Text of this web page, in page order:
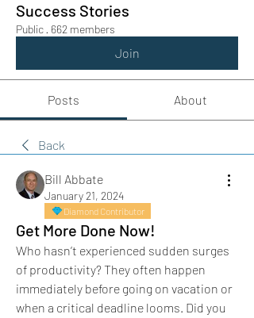
Success Stories
Public · 662 members
Join
Posts About
Back
Bill Abbate
January 21, 2024
Diamond Contributor
Get More Done Now!
Who hasn’t experienced sudden surges
of productivity? They often happen
immediately before going on vacation or
when a critical deadline looms. Did you